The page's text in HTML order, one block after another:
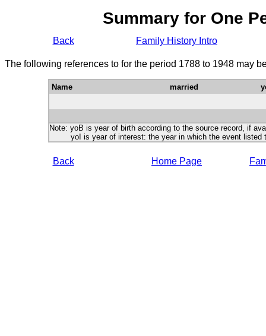
Summary for One
Back Family History Intro
The following references to for the period 1788 to 1948 may
Name married
Note: yoB is year of birth according to the source record, if
yoI is year of interest: the year in which the event listed
Back Home Page